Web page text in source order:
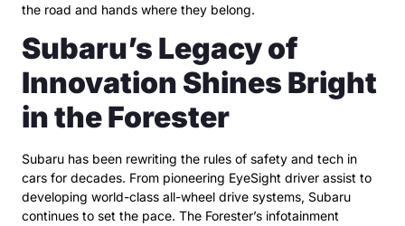
the road and hands where they belong.
Subaru’s Legacy of
Innovation Shines Bright
in the Forester
Subaru has been rewriting the rules of safety and tech in
cars for decades. From pioneering EyeSight driver assist to
developing world-class all-wheel drive systems, Subaru
continues to set the pace. The Forester’s infotainment